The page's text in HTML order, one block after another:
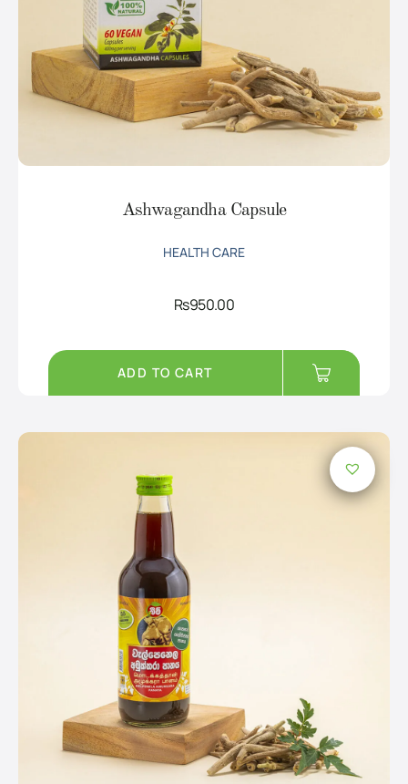
Ashwagandha Capsule
HEALTH CARE
Rs950.00
ADD TO CART